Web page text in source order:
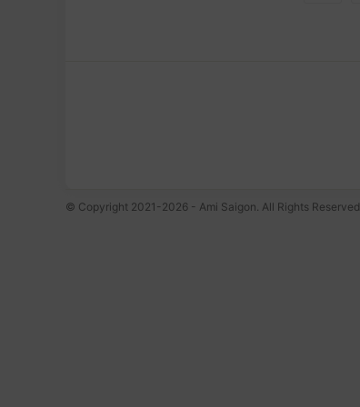
© Copyright 2021-2026 - Ami Saigon. All Rights Reserved.